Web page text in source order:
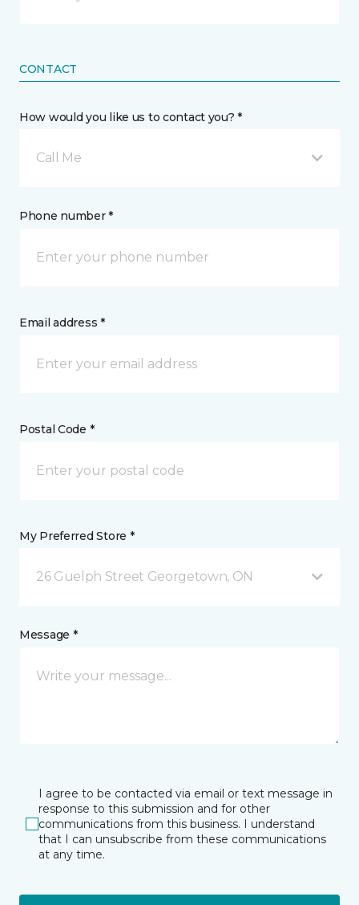
CONTACT
How would you like us to contact you? *
Call Me
Phone number *
Email address *
Postal Code *
My Preferred Store *
26 Guelph Street Georgetown, ON
Message *
I agree to be contacted via email or text message in
response to this submission and for other
communications from this business. I understand
that I can unsubscribe from these communications
at any time.